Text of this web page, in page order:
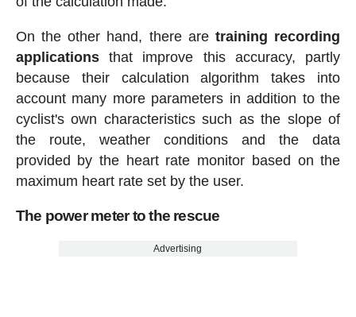
On the other hand, there aretraining recording
applicationsthat improve this accuracy, partly
because their calculation algorithm takes into
account many more parameters in addition to the
cyclist's own characteristics such as the slope of
the route, weather conditions and the data
provided by the heart rate monitor based on the
maximum heart rate set by the user.
The power meter to the rescue
Advertising